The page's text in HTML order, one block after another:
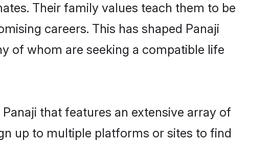
Their family values teach them to be
careers. This has shaped Panaji
of whom are seeking a compatible life
that features an extensive array of
up to multiple platforms or sites to find